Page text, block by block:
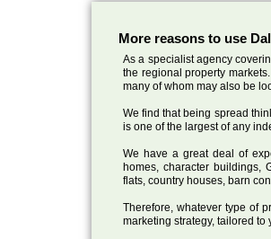
More reasons to use
As a specialist agency
the regional property
many of whom may also be
We find that being spread
is one of the largest of any
We have a great deal of
homes, character buildings,
flats, country houses, barn
Therefore, whatever type of
marketing strategy, tailored